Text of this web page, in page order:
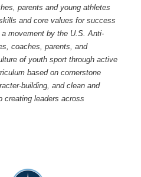
parents and young athletes
and core values for success
movement by the U.S. Anti-
coaches, parents, and
of youth sport through active
based on cornerstone
building, and clean and
creating leaders across